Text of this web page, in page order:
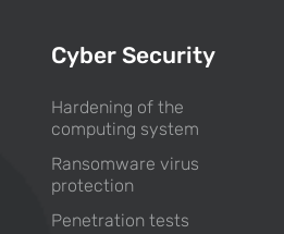
Cyber Security
Hardening of the
computing system
Ransomware virus
protection
Penetration tests